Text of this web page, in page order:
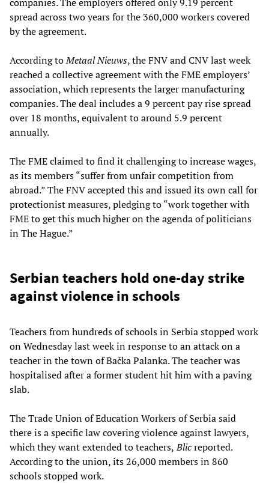
spread across two years for the 360,000 workers covered
by the agreement.
According toMetaal Nieuws, the FNV and CNV last week
reached a collective agreement with the FME employers’
association, which represents the larger manufacturing
companies. The deal includes a 9 percent pay rise spread
over 18 months, equivalent to around 5.9 percent
annually.
The FME claimed to find it challenging to increase wages,
as its members “suffer from unfair competition from
abroad.” The FNV accepted this and issued its own call for
protectionist measures, pledging to “work together with
FME to get this much higher on the agenda of politicians
in The Hague.”
Serbian teachers hold one-day strike
against violence in schools
Teachers from hundreds of schools in Serbia stopped work
on Wednesday last week in response to an attack on a
teacher in the town of Bačka Palanka. The teacher was
hospitalised after a former student hit him with a paving
slab.
The Trade Union of Education Workers of Serbia said
there is a specific law covering violence against lawyers,
which they want extended to teachers,Blicreported.
According to the union, its 26,000 members in 860
schools stopped work.